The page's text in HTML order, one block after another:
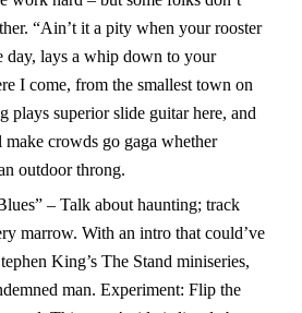
“Ain’t it a pity when your rooster
day, lays a whip down to your
I come, from the smallest town on
plays superior slide guitar here, and
crowds go gaga whether
outdoor throng.
– Talk about haunting; track
marrow. With an intro that could’ve
King’s The Stand miniseries,
man. Experiment: Flip the